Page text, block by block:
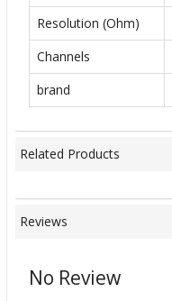
Resolution (Ohm)
Channels
brand
Related Products
Reviews
No Review